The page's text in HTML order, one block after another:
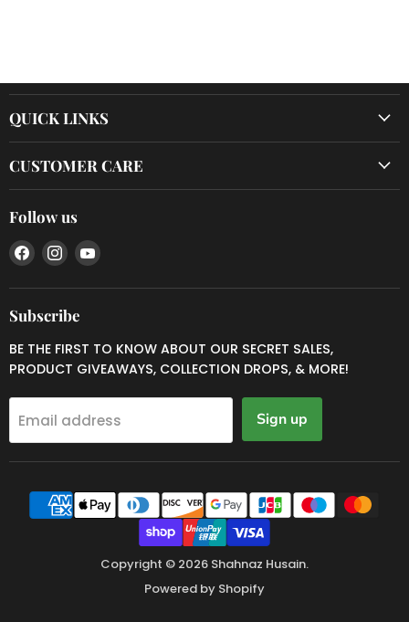
QUICK LINKS
CUSTOMER CARE
Follow us
Find
us
on
Facebook
Find
us
on
Instagram
Find
on
Subscribe
BE THE FIRST TO KNOW ABOUT OUR SECRET SALES,
PRODUCT GIVEAWAYS, COLLECTION DROPS, & MORE!
Email address Sign up
Copyright © 2026 Shahnaz Husain.
Powered by Shopify